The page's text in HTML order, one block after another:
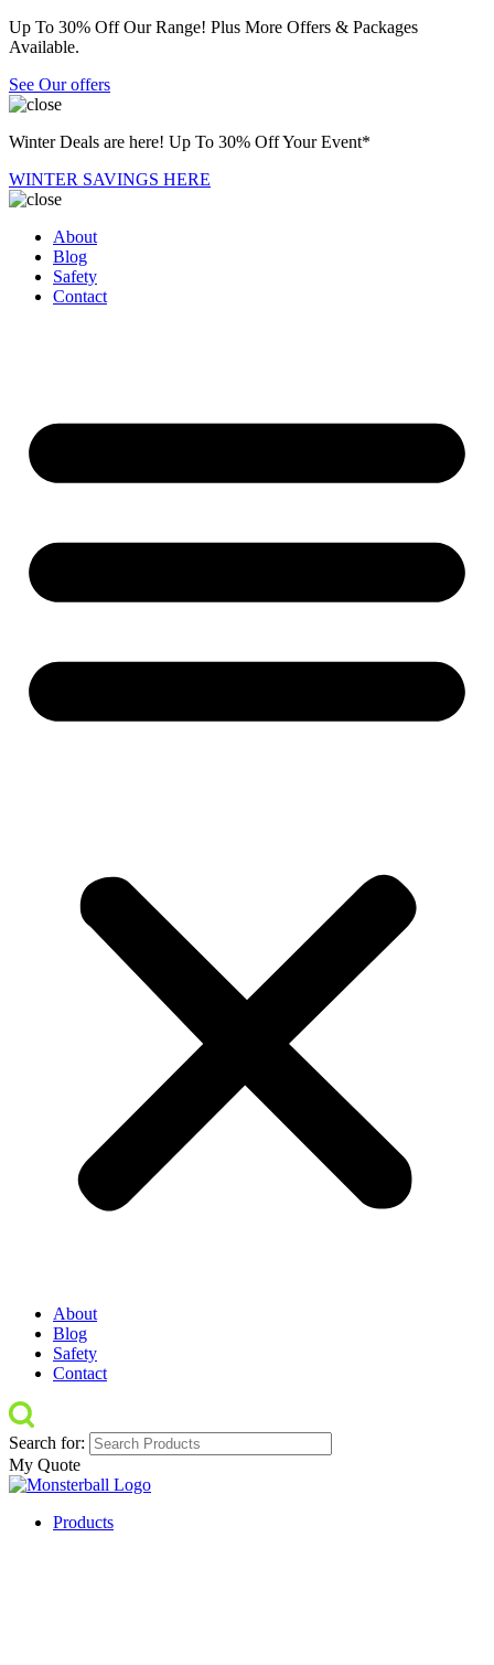
Up To 30% Off Our Range! Plus More Offers & Packages
Available.
See Our offers
Winter Deals are here! Up To 30% Off Your Event*
WINTER SAVINGS HERE
About
Blog
Safety
Contact
About
Blog
Safety
Contact
Search for:
My Quote
Products